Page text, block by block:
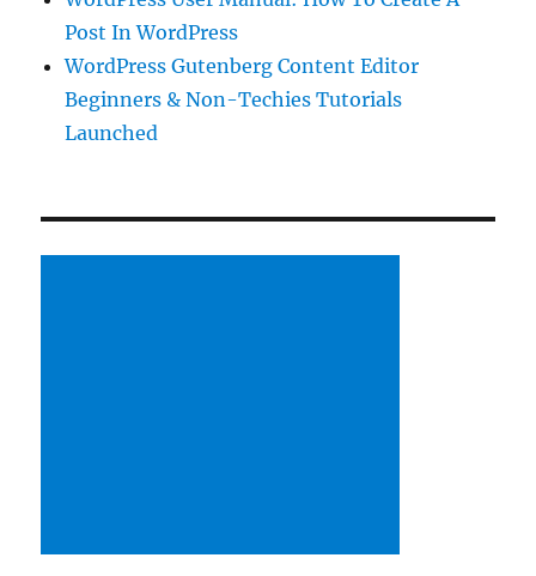
Post In WordPress
WordPress Gutenberg Content Editor
Beginners & Non-Techies Tutorials
Launched